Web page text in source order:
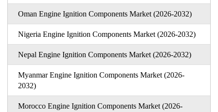
Oman Engine Ignition Components Market (2026-2032)
Nigeria Engine Ignition Components Market (2026-2032)
Nepal Engine Ignition Components Market (2026-2032)
Myanmar Engine Ignition Components Market (2026-
2032)
Morocco Engine Ignition Components Market (2026-